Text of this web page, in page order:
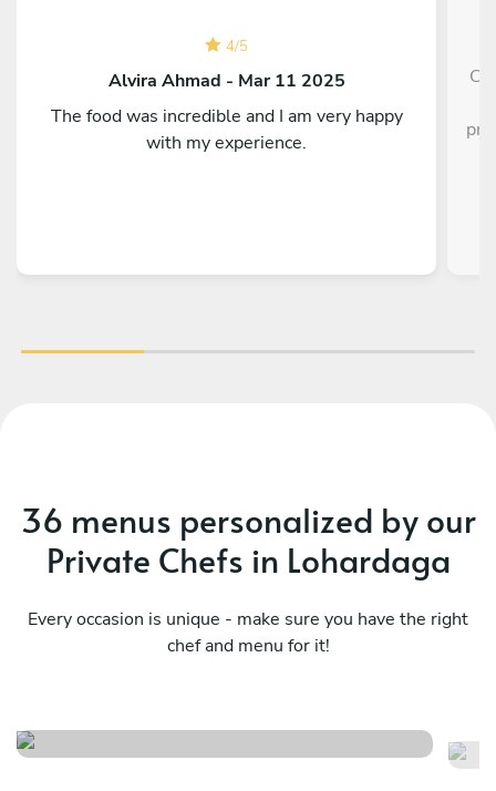
4/5
Alvira Ahmad - Mar 11 2025
The food was incredible and I am very happy
with my experience.
36 menus personalized by our
Private Chefs in Lohardaga
Every occasion is unique - make sure you have the right
chef and menu for it!